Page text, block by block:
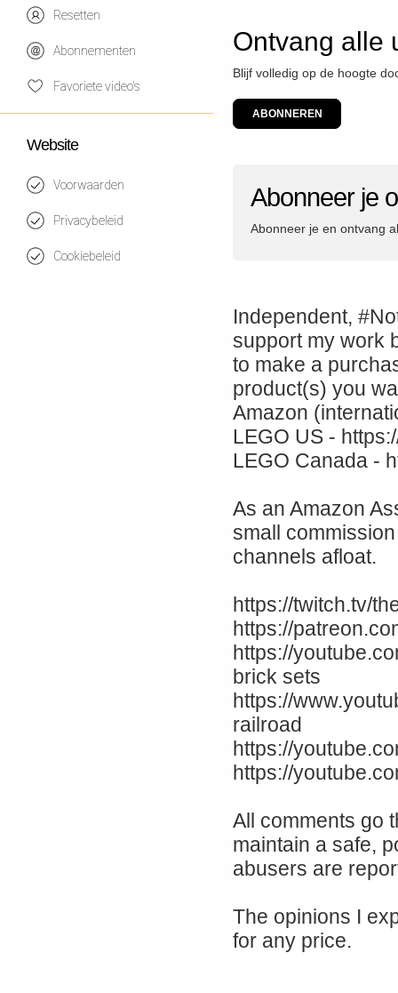
Resetten
Abonnementen
Favoriete video's
Website
Voorwaarden
Privacybeleid
Cookiebeleid
Ontvang alle
Blijf volledig op de hoogte
ABONNEREN
Abonneer je
Abonneer je en ontvang
Independent,
support my work
to make a
product(s) you
Amazon
LEGO US -
LEGO Canada -
As an Amazon
small
channels afloat.
https://twitch.tv/
https://
https://
brick sets
https://
railroad
https://
https://
All comments go
maintain a safe,
abusers are
The opinions I
for any price.